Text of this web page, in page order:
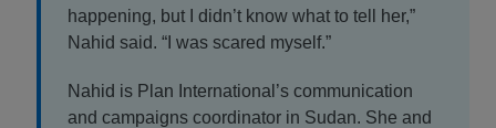
happening, but I didn’t know what to tell her,”
Nahid said. “I was scared myself.”
Nahid is Plan International’s communication
and campaigns coordinator in Sudan. She and